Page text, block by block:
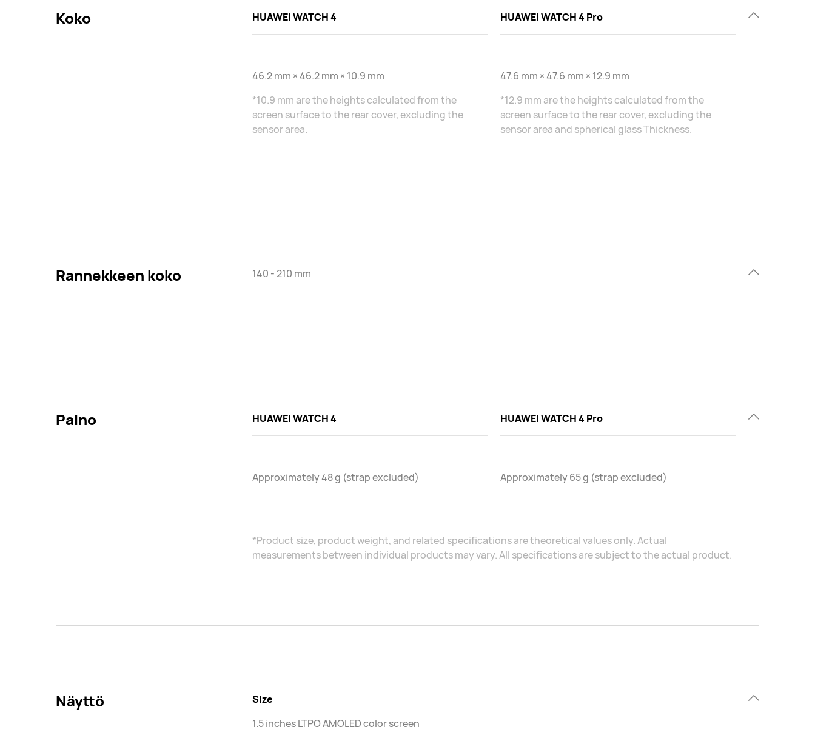
Koko HUAWEI WATCH 4
46.2 mm × 46.2 mm × 10.9 mm
*10.9 mm are the heights calculated from the
screen surface to the rear cover, excluding the
sensor area.
HUAWEI WATCH 4 Pro
47.6 mm × 47.6 mm × 12.9 mm
*12.9 mm are the heights calculated from the
screen surface to the rear cover, excluding the
sensor area and spherical glass Thickness.
Rannekkeen koko 140 - 210 mm
Paino HUAWEI WATCH 4
Approximately 48 g (strap excluded)
HUAWEI WATCH 4 Pro
Approximately 65 g (strap excluded)
*Product size, product weight, and related specifications are theoretical values only. Actual
measurements between individual products may vary. All specifications are subject to the actual product.
Näyttö
Size
1.5 inches LTPO AMOLED color screen